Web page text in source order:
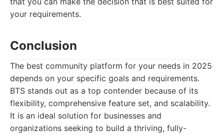
your requirements.
Conclusion
The best community platform for your needs in 2025
depends on your specific goals and requirements.
BTS stands out as a top contender because of its
flexibility, comprehensive feature set, and scalability.
It is an ideal solution for businesses and
organizations seeking to build a thriving, fully-